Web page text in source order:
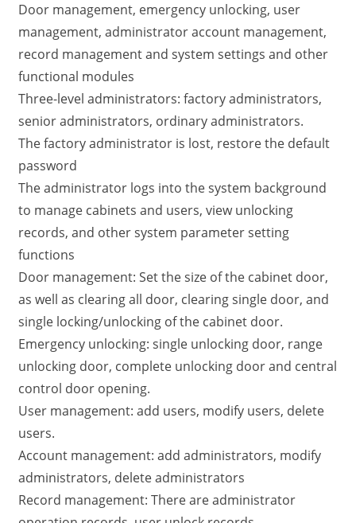
Door management, emergency unlocking, user
management, administrator account management,
record management and system settings and other
functional modules
Three-level administrators: factory administrators,
senior administrators, ordinary administrators.
The factory administrator is lost, restore the default
password
The administrator logs into the system background
to manage cabinets and users, view unlocking
records, and other system parameter setting
functions
Door management: Set the size of the cabinet door,
as well as clearing all door, clearing single door, and
single locking/unlocking of the cabinet door.
Emergency unlocking: single unlocking door, range
unlocking door, complete unlocking door and central
control door opening.
User management: add users, modify users, delete
users.
Account management: add administrators, modify
administrators, delete administrators
Record management: There are administrator